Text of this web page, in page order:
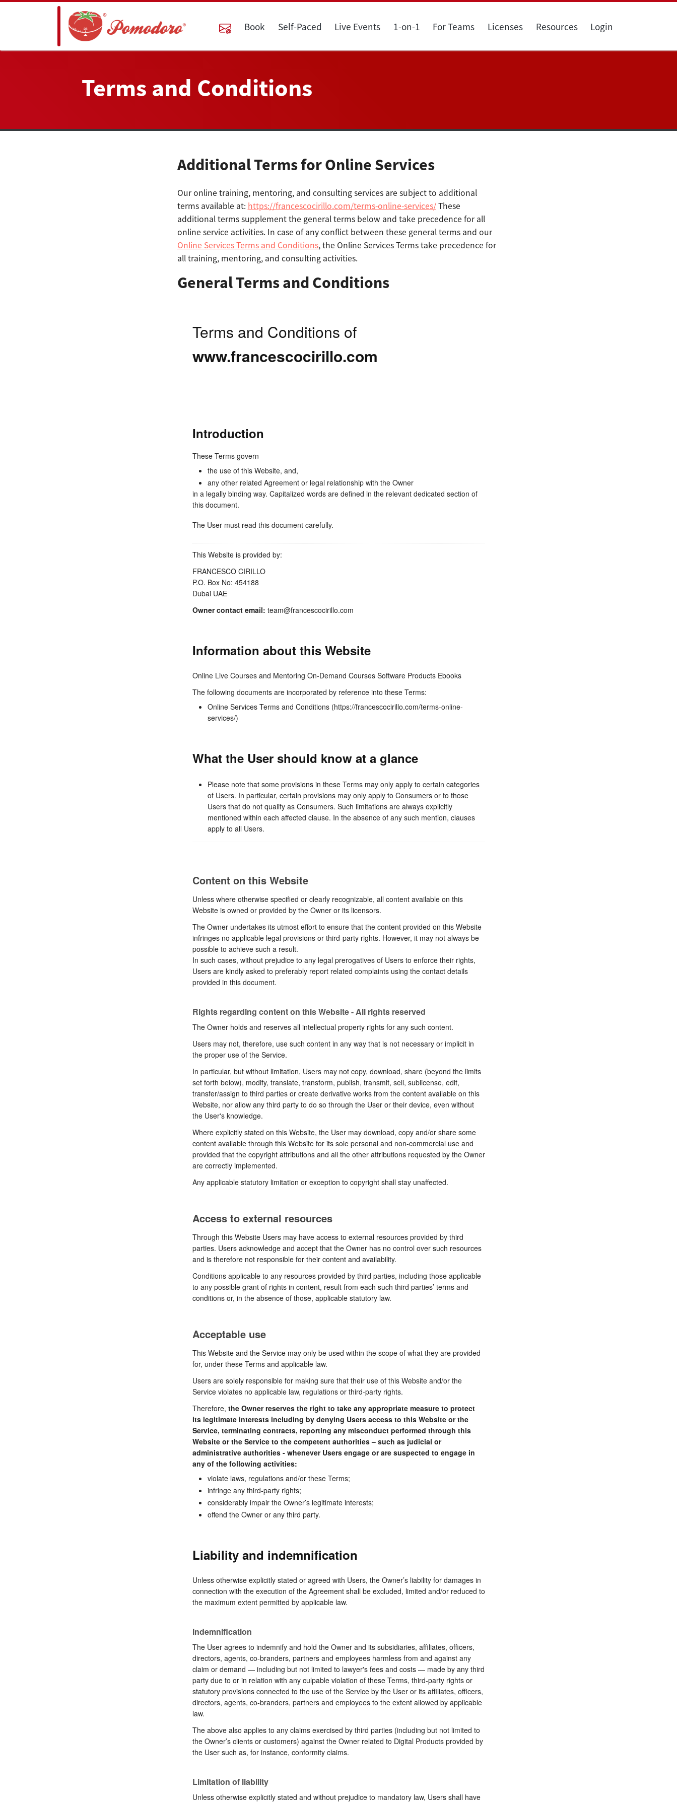
Book Self-Paced Live Events 1-on-1 For Teams Licenses Resources Login
Terms and Conditions
Additional Terms for Online Services
Our online training, mentoring, and consulting services are subject to additional
terms available at: https://francescocirillo.com/terms-online-services/These
additional terms supplement the general terms below and take precedence for all
online service activities. In case of any conflict between these general terms and our
Online Services Terms and Conditions, the Online Services Terms take precedence for
all training, mentoring, and consulting activities.
General Terms and Conditions
Terms and Conditions of
www.francescocirillo.com
Introduction
These Terms govern
the use of this Website, and,
any other related Agreement or legal relationship with the Owner
in a legally binding way. Capitalized words are defined in the relevant dedicated section of
this document.
The User must read this document carefully.
This Website is provided by:
FRANCESCO CIRILLO
P.O. Box No: 454188
Dubai UAE
Owner contact email: team@francescocirillo.com
Information about this Website
Online Live Courses and Mentoring On-Demand Courses Software Products Ebooks
The following documents are incorporated by reference into these Terms:
Online Services Terms and Conditions (https://francescocirillo.com/terms-online-
services/)
What the User should know at a glance
Please note that some provisions in these Terms may only apply to certain categories
of Users. In particular, certain provisions may only apply to Consumers or to those
Users that do not qualify as Consumers. Such limitations are always explicitly
mentioned within each affected clause. In the absence of any such mention, clauses
apply to all Users.
Content on this Website
Unless where otherwise specified or clearly recognizable, all content available on this
Website is owned or provided by the Owner or its licensors.
The Owner undertakes its utmost effort to ensure that the content provided on this Website
infringes no applicable legal provisions or third-party rights. However, it may not always be
possible to achieve such a result.
In such cases, without prejudice to any legal prerogatives of Users to enforce their rights,
Users are kindly asked to preferably report related complaints using the contact details
provided in this document.
Rights regarding content on this Website - All rights reserved
The Owner holds and reserves all intellectual property rights for any such content.
Users may not, therefore, use such content in any way that is not necessary or implicit in
the proper use of the Service.
In particular, but without limitation, Users may not copy, download, share (beyond the limits
set forth below), modify, translate, transform, publish, transmit, sell, sublicense, edit,
transfer/assign to third parties or create derivative works from the content available on this
Website, nor allow any third party to do so through the User or their device, even without
the User's knowledge.
Where explicitly stated on this Website, the User may download, copy and/or share some
content available through this Website for its sole personal and non-commercial use and
provided that the copyright attributions and all the other attributions requested by the Owner
are correctly implemented.
Any applicable statutory limitation or exception to copyright shall stay unaffected.
Access to external resources
Through this Website Users may have access to external resources provided by third
parties. Users acknowledge and accept that the Owner has no control over such resources
and is therefore not responsible for their content and availability.
Conditions applicable to any resources provided by third parties, including those applicable
to any possible grant of rights in content, result from each such third parties’ terms and
conditions or, in the absence of those, applicable statutory law.
Acceptable use
This Website and the Service may only be used within the scope of what they are provided
for, under these Terms and applicable law.
Users are solely responsible for making sure that their use of this Website and/or the
Service violates no applicable law, regulations or third-party rights.
Therefore, the Owner reserves the right to take any appropriate measure to protect
its legitimate interests including by denying Users access to this Website or the
Service, terminating contracts, reporting any misconduct performed through this
Website or the Service to the competent authorities – such as judicial or
administrative authorities - whenever Users engage or are suspected to engage in
any of the following activities:
violate laws, regulations and/or these Terms;
infringe any third-party rights;
considerably impair the Owner’s legitimate interests;
offend the Owner or any third party.
Liability and indemnification
Unless otherwise explicitly stated or agreed with Users, the Owner’s liability for damages in
connection with the execution of the Agreement shall be excluded, limited and/or reduced to
the maximum extent permitted by applicable law.
Indemnification
The User agrees to indemnify and hold the Owner and its subsidiaries, affiliates, officers,
directors, agents, co-branders, partners and employees harmless from and against any
claim or demand ⁠— including but not limited to lawyer's fees and costs ⁠— made by any third
party due to or in relation with any culpable violation of these Terms, third-party rights or
statutory provisions connected to the use of the Service by the User or its affiliates, officers,
directors, agents, co-branders, partners and employees to the extent allowed by applicable
law.
The above also applies to any claims exercised by third parties (including but not limited to
the Owner’s clients or customers) against the Owner related to Digital Products provided by
the User such as, for instance, conformity claims.
Limitation of liability
Unless otherwise explicitly stated and without prejudice to mandatory law, Users shall have